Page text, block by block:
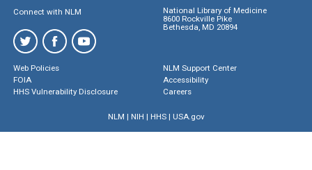
Connect with NLM
National Library of Medicine
8600 Rockville Pike
Bethesda, MD 20894
Web Policies
FOIA
HHS Vulnerability Disclosure
NLM Support Center
Accessibility
Careers
NLM | NIH | HHS| USA.gov